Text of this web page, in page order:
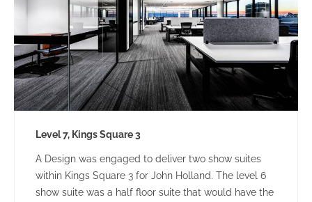
Level 7, Kings Square 3
A Design was engaged to deliver two show suites
within Kings Square 3 for John Holland. The level 6
show suite was a half floor suite that would have the